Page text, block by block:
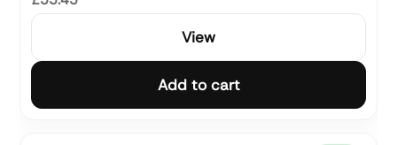
View
Add to cart